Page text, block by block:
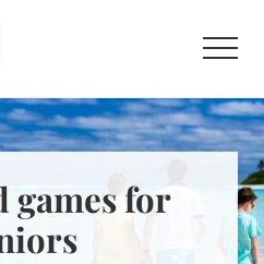
games for